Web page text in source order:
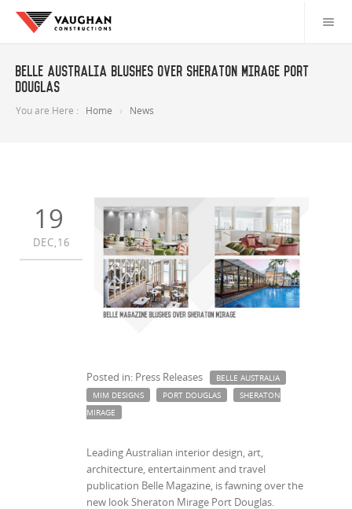
Belle Australia Blushes over Sheraton Mirage Port
Douglas
You are Here : Home News
19
DEC,16
Posted in: Press Releases
BELLE AUSTRALIA
MIM DESIGNS
PORT DOUGLAS
SHERATON
MIRAGE
Leading Australian interior design, art,
architecture, entertainment and travel
publication Belle Magazine, is fawning over the
new look Sheraton Mirage Port Douglas.